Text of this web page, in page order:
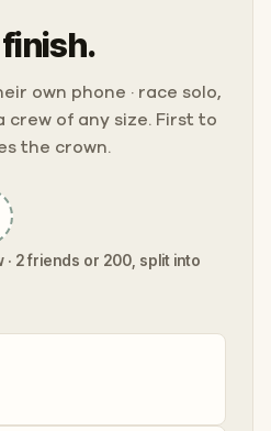
own phone · race solo,
crew of any size. First to
the crown.
· 2 friends or 200, split into